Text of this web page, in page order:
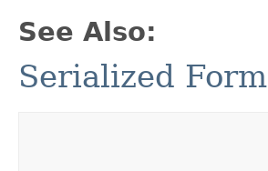
See Also:
Serialized Form